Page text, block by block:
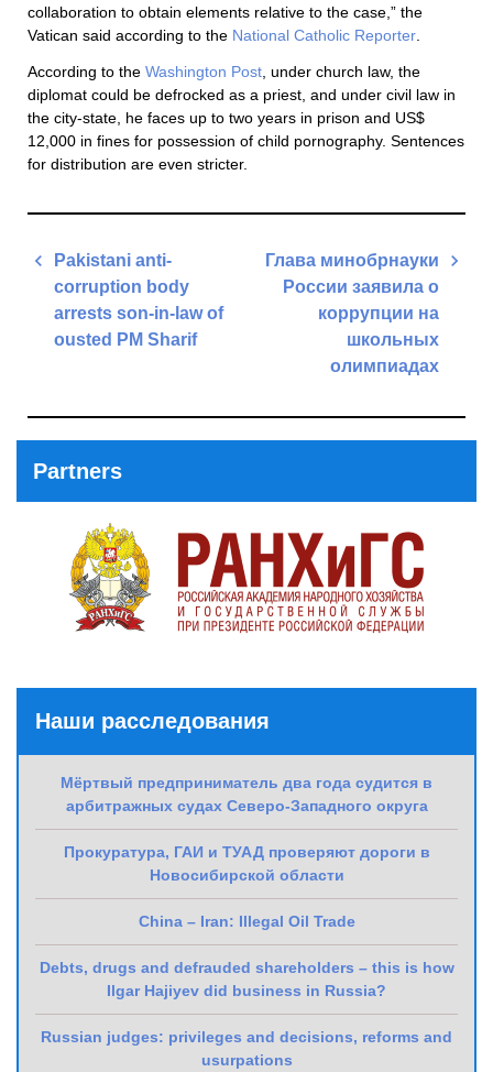
collaboration to obtain elements relative to the case,” the
Vatican said according to the National Catholic Reporter.
According to the Washington Post, under church law, the
diplomat could be defrocked as a priest, and under civil law in
the city-state, he faces up to two years in prison and US$
12,000 in fines for possession of child pornography. Sentences
for distribution are even stricter.
Post
navigation
Pakistani anti-
corruption body
arrests son-in-law of
ousted PM Sharif
Глава минобрнауки
России заявила о
коррупции на
школьных
олимпиадах
Partners
Наши расследования
Мёртвый предприниматель два года судится в
арбитражных судах Северо-Западного округа
Прокуратура, ГАИ и ТУАД проверяют дороги в
Новосибирской области
China – Iran: Illegal Oil Trade
Debts, drugs and defrauded shareholders – this is how
Ilgar Hajiyev did business in Russia?
Russian judges: privileges and decisions, reforms and
usurpations